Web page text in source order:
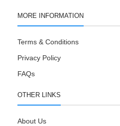
MORE INFORMATION
Terms & Conditions
Privacy Policy
FAQs
OTHER LINKS
About Us